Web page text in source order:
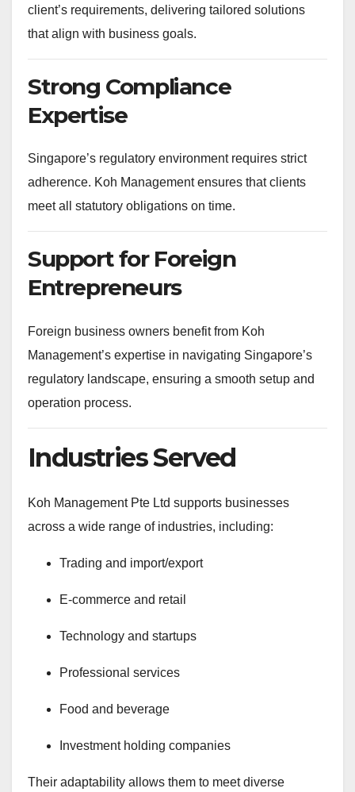
client’s requirements, delivering tailored solutions
that align with business goals.
Strong Compliance
Expertise
Singapore’s regulatory environment requires strict
adherence. Koh Management ensures that clients
meet all statutory obligations on time.
Support for Foreign
Entrepreneurs
Foreign business owners benefit from Koh
Management’s expertise in navigating Singapore’s
regulatory landscape, ensuring a smooth setup and
operation process.
Industries Served
Koh Management Pte Ltd supports businesses
across a wide range of industries, including:
Trading and import/export
E-commerce and retail
Technology and startups
Professional services
Food and beverage
Investment holding companies
Their adaptability allows them to meet diverse